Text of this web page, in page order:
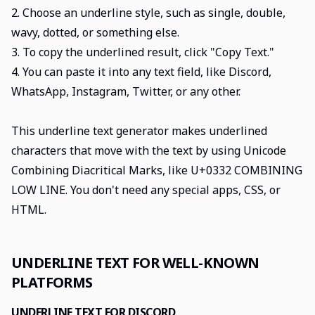
2. Choose an underline style, such as single, double,
wavy, dotted, or something else.
3. To copy the underlined result, click "Copy Text."
4. You can paste it into any text field, like Discord,
WhatsApp, Instagram, Twitter, or any other.
This underline text generator makes underlined
characters that move with the text by using Unicode
Combining Diacritical Marks, like U+0332 COMBINING
LOW LINE. You don't need any special apps, CSS, or
HTML.
UNDERLINE TEXT FOR WELL-KNOWN
PLATFORMS